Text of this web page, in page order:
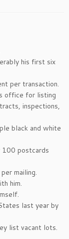
his first six
per transaction.
office for listing
inspections,
black and white
100 postcards
mailing.
him.
last year by
list vacant lots.